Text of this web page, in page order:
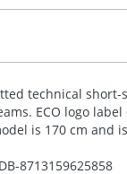
technical short-
ECO logo label
is 170 cm and
8713159625858